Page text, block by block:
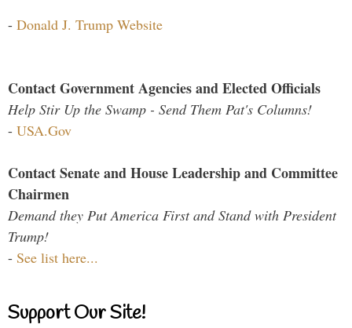
- Donald J. Trump Website
Contact Government Agencies and Elected Officials
Help Stir Up the Swamp - Send Them Pat's Columns!
- USA.Gov
Contact Senate and House Leadership and Committee
Chairmen
Demand they Put America First and Stand with President
Trump!
- See list here...
Support Our Site!